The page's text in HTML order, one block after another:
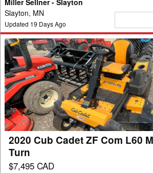
Miller Sellner - Slayton
Slayton, MN
Updated 19 Days Ago
2020
Cub
Cadet
ZF
Com
L60
Mower/Zero
Turn
2020 Cub Cadet ZF Com L60
Turn
$7,495 CAD